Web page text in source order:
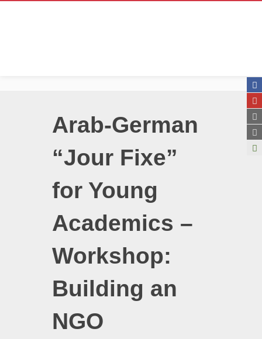
Arab-German
“Jour Fixe”
for Young
Academics –
Workshop:
Building an
NGO